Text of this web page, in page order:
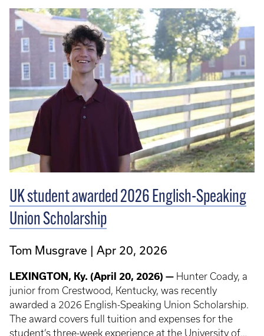
UK student awarded 2026 English-Speaking
Union Scholarship
Tom Musgrave Apr 20, 2026
LEXINGTON, Ky. (April 20, 2026) — Hunter Coady, a
junior from Crestwood, Kentucky, was recently
awarded a 2026 English-Speaking Union Scholarship.
The award covers full tuition and expenses for the
student’s three-week experience at the University of